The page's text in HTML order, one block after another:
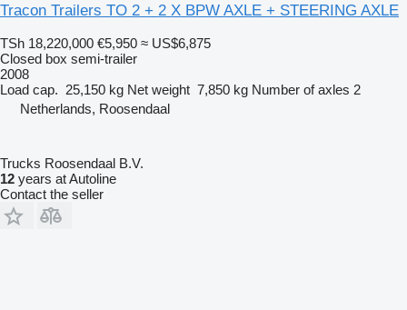
Tracon Trailers TO 2 + 2 X BPW AXLE + STEERING AXLE
TSh 18,220,000 €5,950 ≈ US$6,875
Closed box semi-trailer
2008
Load cap. 25,150 kg Net weight 7,850 kg Number of axles 2
Netherlands, Roosendaal
Trucks Roosendaal B.V.
12 years at Autoline
Contact the seller